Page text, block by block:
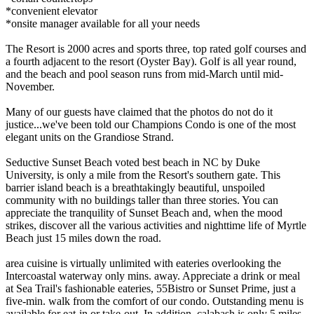
*convenient elevator
*onsite manager available for all your needs
The Resort is 2000 acres and sports three, top rated golf courses and
a fourth adjacent to the resort (Oyster Bay). Golf is all year round,
and the beach and pool season runs from mid-March until mid-
November.
Many of our guests have claimed that the photos do not do it
justice...we've been told our Champions Condo is one of the most
elegant units on the Grandiose Strand.
Seductive Sunset Beach voted best beach in NC by Duke
University, is only a mile from the Resort's southern gate. This
barrier island beach is a breathtakingly beautiful, unspoiled
community with no buildings taller than three stories. You can
appreciate the tranquility of Sunset Beach and, when the mood
strikes, discover all the various activities and nighttime life of Myrtle
Beach just 15 miles down the road.
area cuisine is virtually unlimited with eateries overlooking the
Intercoastal waterway only mins. away. Appreciate a drink or meal
at Sea Trail's fashionable eateries, 55Bistro or Sunset Prime, just a
five-min. walk from the comfort of our condo. Outstanding menu is